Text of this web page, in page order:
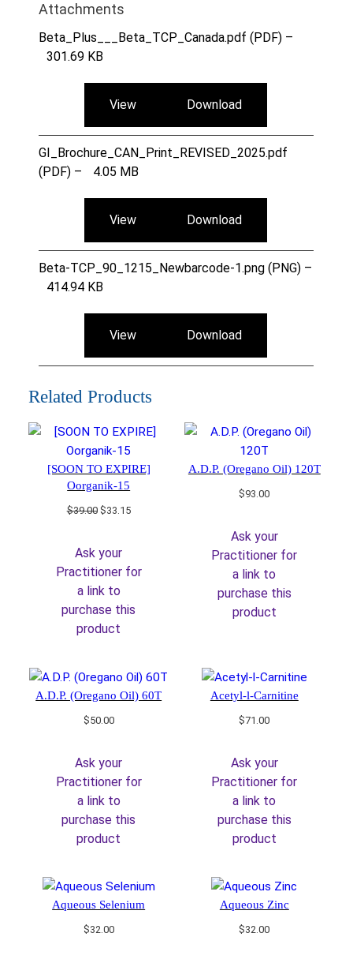
Attachments
Beta_Plus___Beta_TCP_Canada.pdf (PDF) –
301.69 KB
View Download
GI_Brochure_CAN_Print_REVISED_2025.pdf
(PDF) –
4.05 MB
View Download
Beta-TCP_90_1215_Newbarcode-1.png (PNG) –
414.94 KB
View Download
Related Products
[SOON TO EXPIRE]
Oorganik-15
$39.00 Original
$39.00.
$33.15Current
Ask your
Practitioner for
a link to
purchase this
product
A.D.P. (Oregano Oil) 120T
$93.00
Ask your
Practitioner for
a link to
purchase this
product
A.D.P. (Oregano Oil) 60T
$50.00
Ask your
Practitioner for
a link to
purchase this
product
Acetyl-l-Carnitine
$71.00
Ask your
Practitioner for
a link to
purchase this
product
Aqueous Selenium
$32.00
Aqueous Zinc
$32.00